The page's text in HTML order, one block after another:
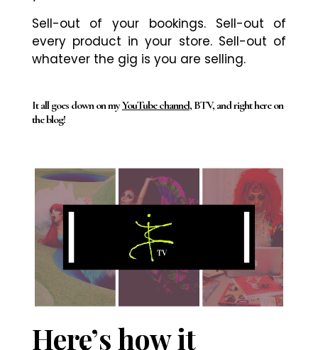
Sell-out of your bookings. Sell-out of
every product in your store. Sell-out of
whatever the gig is you are selling.
It all goes down on myYouTube channel, BTV, and right here on
the blog!
Here’s how it